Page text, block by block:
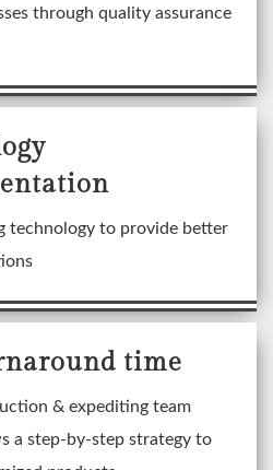
through quality assurance
technology to provide better
time
& expediting team
a step-by-step strategy to